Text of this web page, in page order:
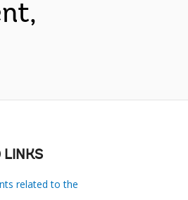
LINKS
related to the